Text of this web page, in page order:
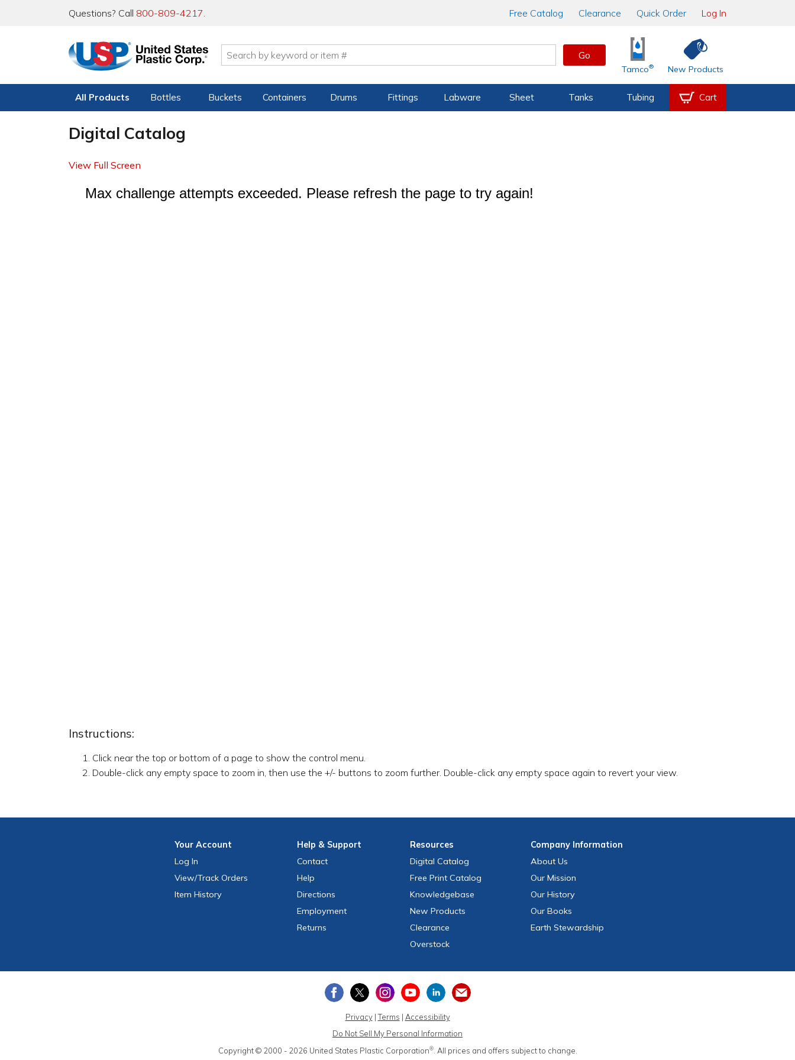
Questions? Call 800-809-4217. Free Catalog Clearance Quick Order Log In
Go
Tamco® New Products
All Products Bottles Buckets Containers Drums Fittings Labware Sheet Tanks Tubing Cart
Digital Catalog
View Full Screen
Instructions:
Click near the top or bottom of a page to show the control menu.
Double-click any empty space to zoom in, then use the +/- buttons to zoom further. Double-click any empty space again to revert your view.
YourAccount
Log In
View/Track Orders
Item History
Help & Support
Contact
Help
Directions
Employment
Returns
Resources
Digital Catalog
Free Print Catalog
Knowledgebase
New Products
Clearance
Overstock
CompanyInformation
About Us
Our Mission
Our History
Our Books
Earth Stewardship
Privacy|Terms | Accessibility
Do Not Sell My Personal Information
Copyright © 2000 - 2026 United States Plastic Corporation®. All prices and offers subject to change.